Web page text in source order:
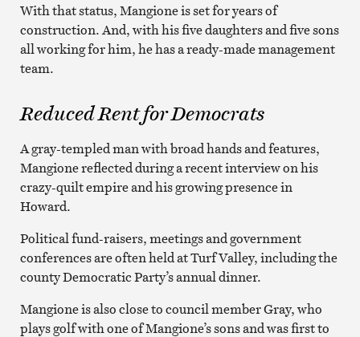
With that status, Mangione is set for years of
construction. And, with his five daughters and five sons
all working for him, he has a ready-made management
team.
Reduced Rent for Democrats
A gray-templed man with broad hands and features,
Mangione reflected during a recent interview on his
crazy-quilt empire and his growing presence in
Howard.
Political fund-raisers, meetings and government
conferences are often held at Turf Valley, including the
county Democratic Party’s annual dinner.
Mangione is also close to council member Gray, who
plays golf with one of Mangione’s sons and was first to